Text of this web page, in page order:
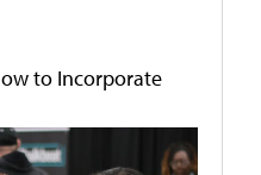
to Incorporate